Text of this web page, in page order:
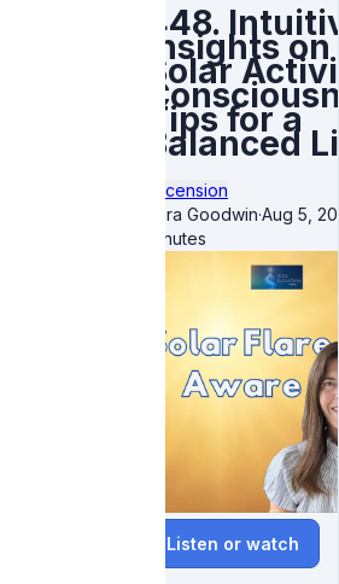
448.
Insights on
Solar
Tips for a
Balanced
Ascension
Kara Goodwin·Aug 5,
minutes
Listen or watch